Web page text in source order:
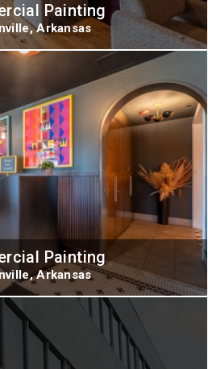
Painting
Arkansas
Painting
Arkansas